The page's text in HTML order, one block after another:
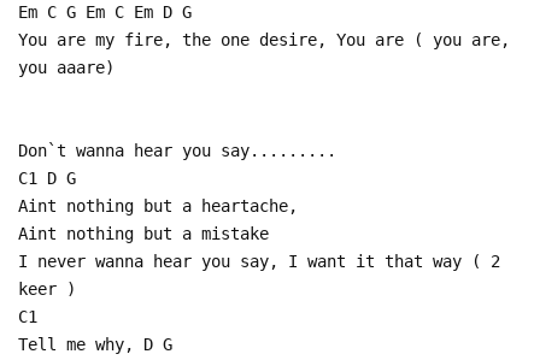
Em C G Em C Em D G
You are my fire, the one desire, You are ( you are,
you aaare)
Don`t wanna hear you say.........
C1 D G
Aint nothing but a heartache,
Aint nothing but a mistake
I never wanna hear you say, I want it that way ( 2
keer )
C1
Tell me why, D G